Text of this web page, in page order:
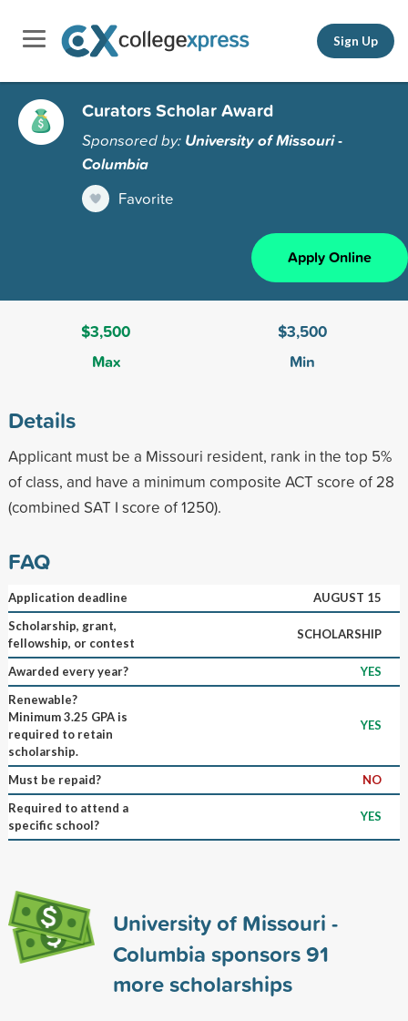
Sign Up
Curators Scholar Award
Sponsored by: University of Missouri -
Columbia
Favorite
Apply Online
$3,500
Max
$3,500
Min
Details
Applicant must be a Missouri resident, rank in the top 5%
of class, and have a minimum composite ACT score of 28
(combined SAT I score of 1250).
FAQ
Application deadline
AUGUST 15
Scholarship, grant,
fellowship, or contest
SCHOLARSHIP
Awarded every year?
YES
Renewable?
Minimum 3.25 GPA is
required to retain
scholarship.
YES
Must be repaid?
NO
Required to attend a
specific school?
YES
University of Missouri -
Columbia sponsors91
more scholarships